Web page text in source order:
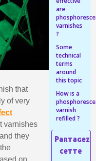
every order
14 days
first order
referral
£5 discount
72 hours
over £30
than 1 minute
receive vouchers
every order
that
of very
varnishes
they
on
are
varnishes
?
Some
technical
terms
around
this topic
How is a
varnish
refilled ?